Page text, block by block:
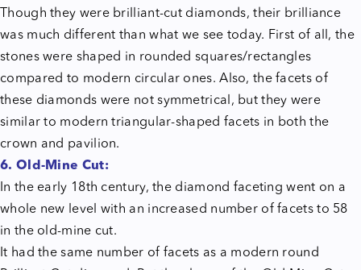
Though they were brilliant-cut diamonds, their brilliance
was much different than what we see today. First of all, the
stones were shaped in rounded squares/rectangles
compared to modern circular ones. Also, the facets of
these diamonds were not symmetrical, but they were
similar to modern triangular-shaped facets in both the
crown and pavilion.
6. Old-Mine Cut:
In the early 18th century, the diamond faceting went on a
whole new level with an increased number of facets to 58
in the old-mine cut.
It had the same number of facets as a modern round